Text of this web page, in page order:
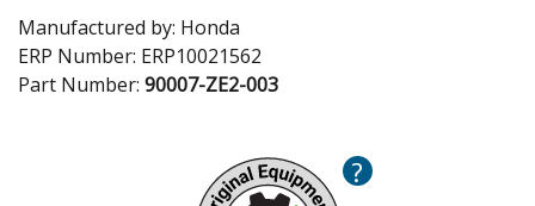
Manufactured by: Honda
ERP Number: ERP10021562
Part Number: 90007-ZE2-003
?